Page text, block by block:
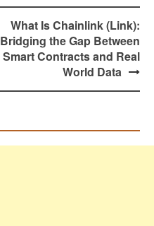
What Is Chainlink (Link):
Bridging the Gap Between
Smart Contracts and Real
World Data